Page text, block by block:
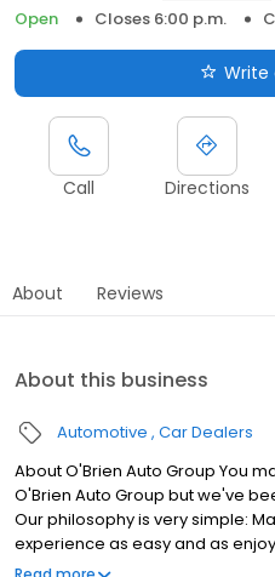
Open
Closes 6:00 p.m.
Write
Call Directions
About Reviews
About this business
Automotive Car Dealers
About O'Brien Auto Group You
O'Brien Auto Group but we've
Our philosophy is very simple:
experience as easy and as
you have the highest